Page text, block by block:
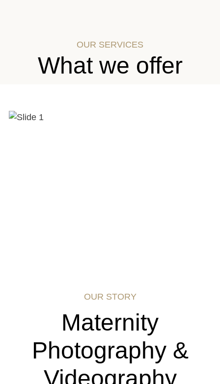
OUR SERVICES
What we offer
OUR STORY
Maternity
Photography &
Videography